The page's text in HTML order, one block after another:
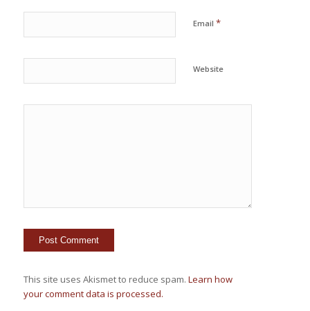
Email *
Website
This site uses Akismet to reduce spam. Learn how
your comment data is processed.